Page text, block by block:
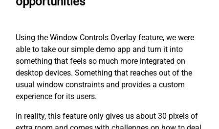
Using the Window Controls Overlay feature, we were
able to take our simple demo app and turn it into
something that feels so much more integrated on
desktop devices. Something that reaches out of the
usual window constraints and provides a custom
experience for its users.
In reality, this feature only gives us about 30 pixels of